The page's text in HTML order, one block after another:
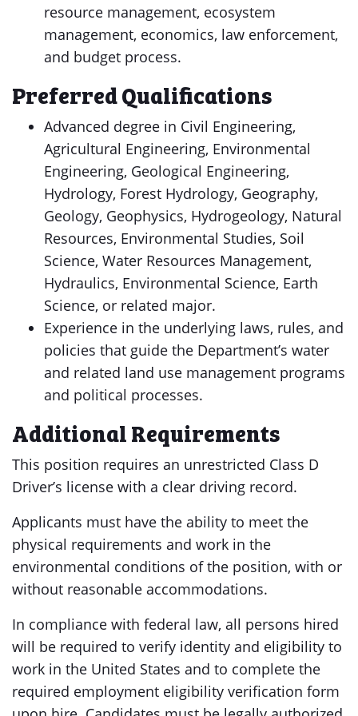
resource management, ecosystem
management, economics, law enforcement,
and budget process.
Preferred Qualifications
Advanced degree in Civil Engineering,
Agricultural Engineering, Environmental
Engineering, Geological Engineering,
Hydrology, Forest Hydrology, Geography,
Geology, Geophysics, Hydrogeology, Natural
Resources, Environmental Studies, Soil
Science, Water Resources Management,
Hydraulics, Environmental Science, Earth
Science, or related major.
Experience in the underlying laws, rules, and
policies that guide the Department’s water
and related land use management programs
and political processes.
Additional Requirements
This position requires an unrestricted Class D
Driver’s license with a clear driving record.
Applicants must have the ability to meet the
physical requirements and work in the
environmental conditions of the position, with or
without reasonable accommodations.
In compliance with federal law, all persons hired
will be required to verify identity and eligibility to
work in the United States and to complete the
required employment eligibility verification form